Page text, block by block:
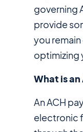
governing
provide
you
optimizing
What is
An ACH
electronic